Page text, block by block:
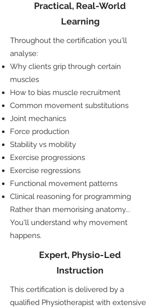
Practical, Real-World
Learning
Throughout the certification you'll
analyse:
Why clients grip through certain
muscles
How to bias muscle recruitment
Common movement substitutions
Joint mechanics
Force production
Stability vs mobility
Exercise progressions
Exercise regressions
Functional movement patterns
Clinical reasoning for programming
Rather than memorising anatomy...
You'll understand why movement
happens.
Expert, Physio-Led
Instruction
This certification is delivered by a
qualified Physiotherapist with extensive